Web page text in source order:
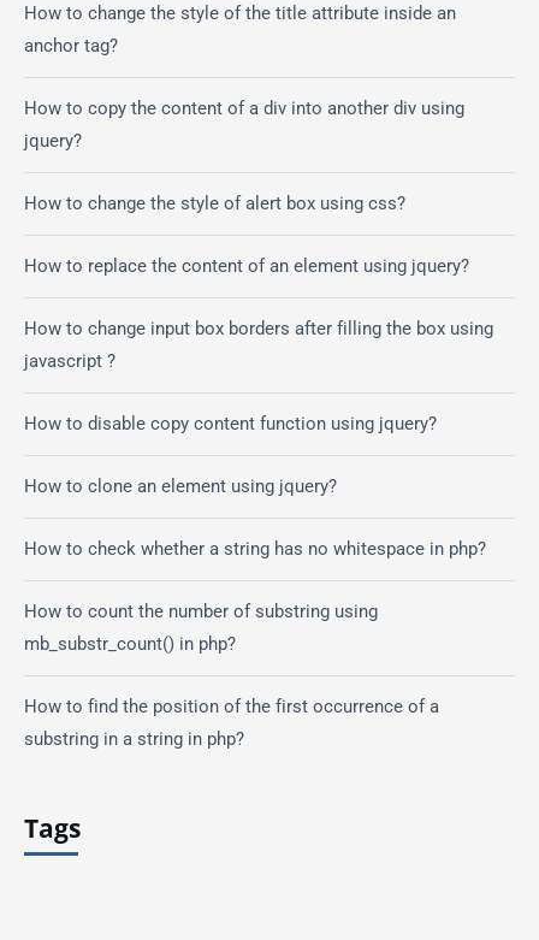
How to change the style of the title attribute inside an
anchor tag?
How to copy the content of a div into another div using
jquery?
How to change the style of alert box using css?
How to replace the content of an element using jquery?
How to change input box borders after filling the box using
javascript ?
How to disable copy content function using jquery?
How to clone an element using jquery?
How to check whether a string has no whitespace in php?
How to count the number of substring using
mb_substr_count() in php?
How to find the position of the first occurrence of a
substring in a string in php?
Tags